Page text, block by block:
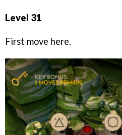
Level 31
First move here.